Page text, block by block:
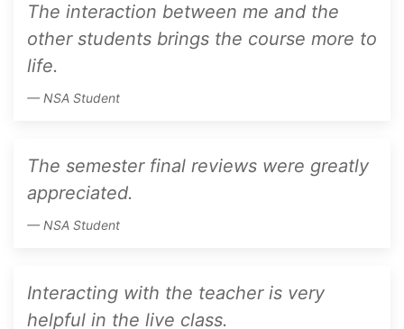
The interaction between me and the
other students brings the course more to
life.
NSA Student
The semester final reviews were greatly
appreciated.
NSA Student
Interacting with the teacher is very
helpful in the live class.